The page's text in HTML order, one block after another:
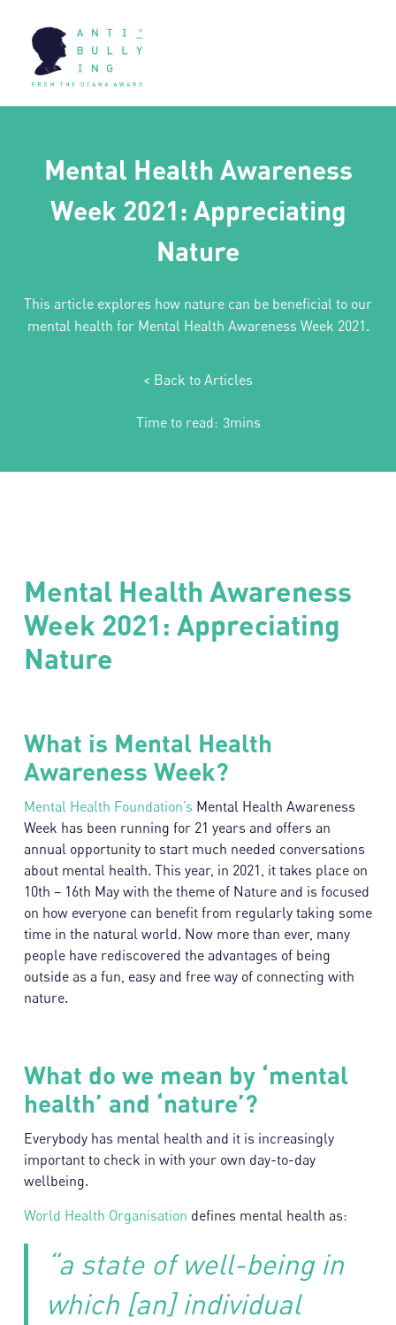
Mental Health Awareness
Week 2021: Appreciating
Nature
This article explores how nature can be beneficial to our
mental health for Mental Health Awareness Week 2021.
< Back to Articles
Time to read: 3mins
Mental Health Awareness
Week 2021: Appreciating
Nature
What is Mental Health
Awareness Week?
Mental Health Foundation’s Mental Health Awareness
Week has been running for 21 years and offers an
annual opportunity to start much needed conversations
about mental health. This year, in 2021, it takes place on
10th – 16th May with the theme of Nature and is focused
on how everyone can benefit from regularly taking some
time in the natural world. Now more than ever, many
people have rediscovered the advantages of being
outside as a fun, easy and free way of connecting with
nature.
What do we mean by ‘mental
health’ and ‘nature’?
Everybody has mental health and it is increasingly
important to check in with your own day-to-day
wellbeing.
World Health Organisation defines mental health as:
“a state of well-being in
which [an] individual